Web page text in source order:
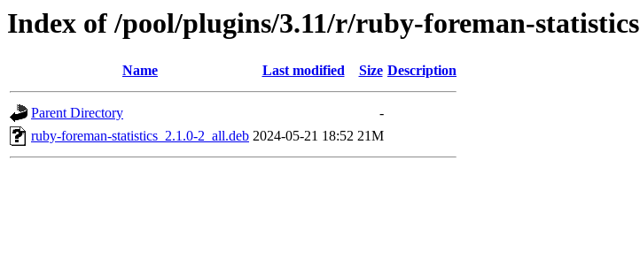
Index of /pool/plugins/3.11/r/ruby-foreman-statistics
Name Last modified Size Description
Parent Directory
-
ruby-foreman-statistics_2.1.0-2_all.deb 2024-05-21 18:52 21M